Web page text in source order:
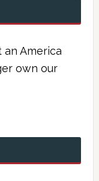
America
own our